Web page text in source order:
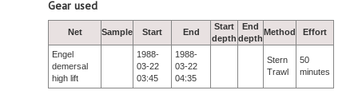
Gear used
Net Sample Start End
Start
depth
End
depth
Method Effort
Engel
demersal
high lift
1988-
03-22
03:45
1988-
03-22
04:35
Stern
Trawl
50
minutes